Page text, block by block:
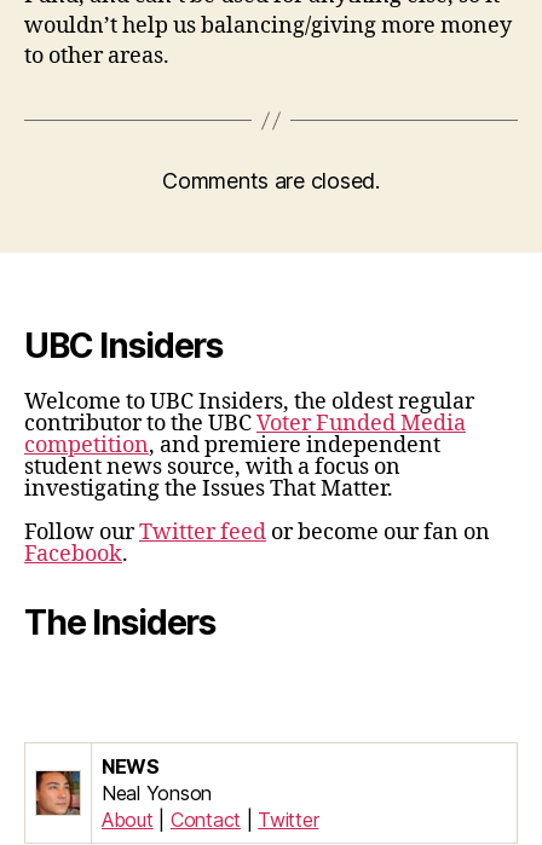
wouldn’t help us balancing/giving more money
to other areas.
Comments are closed.
UBC Insiders
Welcome to UBC Insiders, the oldest regular
contributor to the UBCVoter Funded Media
competition, and premiere independent
student news source, with a focus on
investigating the Issues That Matter.
Follow ourTwitter feed or become our fan on
Facebook.
The Insiders
NEWS
Neal Yonson
About
Contact Twitter